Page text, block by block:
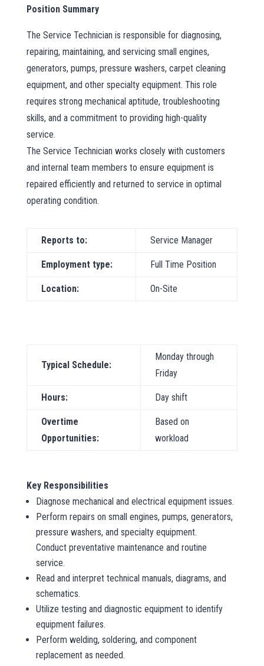
Position Summary
The Service Technician is responsible for diagnosing,
repairing, maintaining, and servicing small engines,
generators, pumps, pressure washers, carpet cleaning
equipment, and other specialty equipment. This role
requires strong mechanical aptitude, troubleshooting
skills, and a commitment to providing high-quality
service.
The Service Technician works closely with customers
and internal team members to ensure equipment is
repaired efficiently and returned to service in optimal
operating condition.
Reports to: Service Manager
Employment type: Full Time Position
Location: On-Site
Typical Schedule:
Monday through
Friday
Hours: Day shift
Overtime
Opportunities:
Based on
workload
Key Responsibilities
Diagnose mechanical and electrical equipment issues.
Perform repairs on small engines, pumps, generators,
pressure washers, and specialty equipment.
Conduct preventative maintenance and routine
service.
Read and interpret technical manuals, diagrams, and
schematics.
Utilize testing and diagnostic equipment to identify
equipment failures.
Perform welding, soldering, and component
replacement as needed.